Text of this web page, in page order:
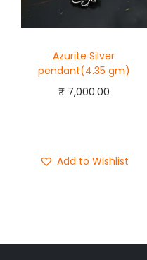
Azurite Silver
pendant(4.35 gm)
₹7,000.00
Add to Wishlist